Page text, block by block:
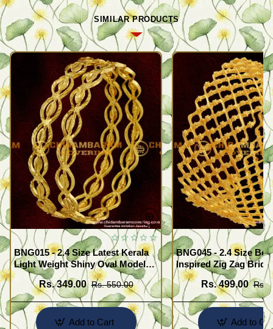
SIMILAR PRODUCTS
BNG015 - 2.4 Size Latest Kerala
Light Weight Shiny Oval Model
Bangles Buy Online
Rs. 349.00 Rs. 550.00
Add to Cart
BNG045 - 2.4 Size
Inspired Zig Zag
Bangle Design Online
Rs. 499.00 Rs.
Add to